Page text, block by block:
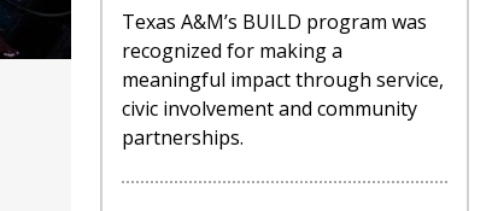
Texas A&M’s BUILD program was
recognized for making a
meaningful impact through service,
civic involvement and community
partnerships.